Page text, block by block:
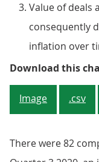
Value of deals
consequently
inflation over
Download this
Image .csv
There were 82